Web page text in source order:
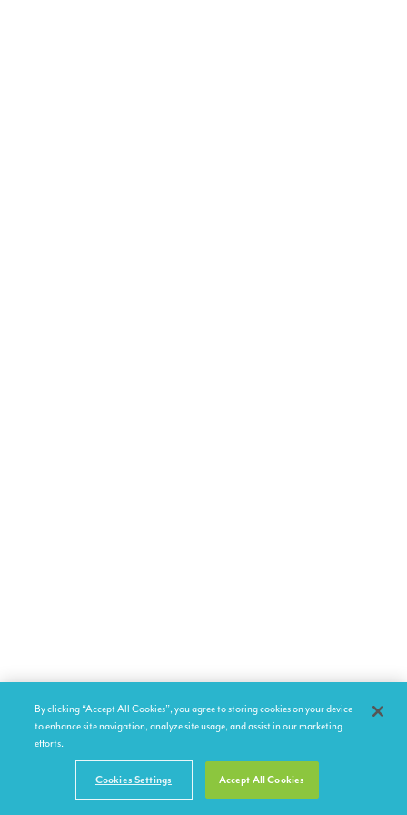
By clicking “Accept All Cookies”, you agree to storing cookies on your device
to enhance site navigation, analyze site usage, and assist in our marketing
efforts.
Cookies Settings Accept All Cookies